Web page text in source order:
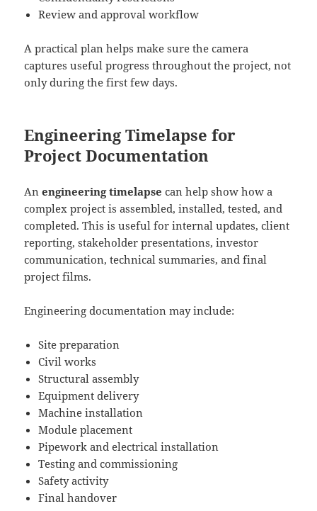
Review and approval workflow
A practical plan helps make sure the camera
captures useful progress throughout the project, not
only during the first few days.
Engineering Timelapse for
Project Documentation
Anengineering timelapse can help show how a
complex project is assembled, installed, tested, and
completed. This is useful for internal updates, client
reporting, stakeholder presentations, investor
communication, technical summaries, and final
project films.
Engineering documentation may include:
Site preparation
Civil works
Structural assembly
Equipment delivery
Machine installation
Module placement
Pipework and electrical installation
Testing and commissioning
Safety activity
Final handover